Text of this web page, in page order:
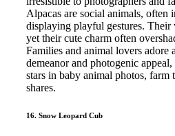
Alpacas are social animals, often
displaying playful gestures.
yet their cute charm often
Families and animal lovers adore
demeanor and photogenic
stars in baby animal photos, farm
shares.
16. Snow Leopard Cub